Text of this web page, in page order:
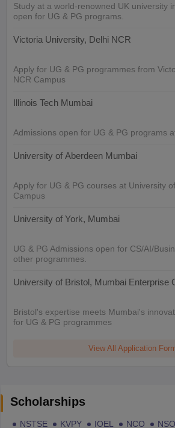
Study at a world-renowned UK university
open for UG & PG programs.
Victoria University, Delhi NCR
Apply for UG & PG programmes from
NCR Campus
Illinois Tech Mumbai
Admissions open for UG & PG programs
University of Aberdeen Mumbai
Apply for UG & PG courses at University
Campus
University of York, Mumbai
UG & PG Admissions open for CS/AI/
other programmes.
University of Bristol, Mumbai Enterprise
Bristol's expertise meets Mumbai's
for UG & PG programmes
View All Application
Scholarships
NSTSE KVPY IOEL NCO NSO